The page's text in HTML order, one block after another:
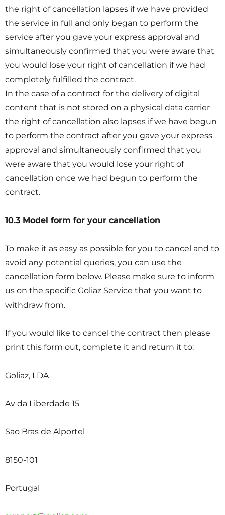
the right of cancellation lapses if we have provided
the service in full and only began to perform the
service after you gave your express approval and
simultaneously confirmed that you were aware that
you would lose your right of cancellation if we had
completely fulfilled the contract.
In the case of a contract for the delivery of digital
content that is not stored on a physical data carrier
the right of cancellation also lapses if we have begun
to perform the contract after you gave your express
approval and simultaneously confirmed that you
were aware that you would lose your right of
cancellation once we had begun to perform the
contract.
10.3 Model form for your cancellation
To make it as easy as possible for you to cancel and to
avoid any potential queries, you can use the
cancellation form below. Please make sure to inform
us on the specific Goliaz Service that you want to
withdraw from.
If you would like to cancel the contract then please
print this form out, complete it and return it to:
Goliaz, LDA
Av da Liberdade 15
Sao Bras de Alportel
8150-101
Portugal